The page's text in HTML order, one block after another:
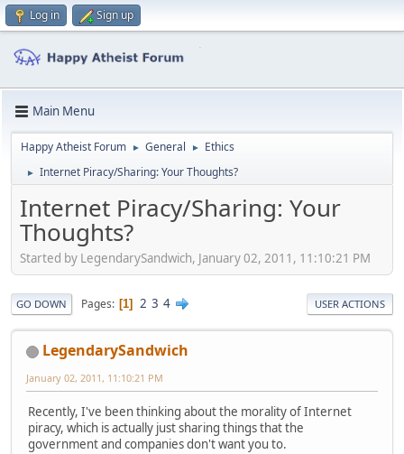
Log in Sign up
Main Menu
Happy Atheist Forum ► General ► Ethics
► Internet Piracy/Sharing: Your Thoughts?
Internet Piracy/Sharing: Your
Thoughts?
Started by LegendarySandwich, January 02, 2011, 11:10:21 PM
GO DOWN Pages 1 2 3 4 USER ACTIONS
LegendarySandwich
January 02, 2011, 11:10:21 PM
Recently, I've been thinking about the morality of Internet
piracy, which is actually just sharing things that the
government and companies don't want you to.